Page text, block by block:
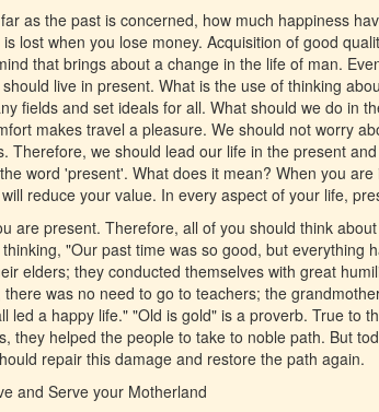
as the past is concerned, how much happiness
lost when you lose money. Acquisition of good
that brings about a change in the life of man.
live in present. What is the use of thinking
fields and set ideals for all. What should we do in
makes travel a pleasure. We should not worry
Therefore, we should lead our life in the present
word 'present'. What does it mean? When you
reduce your value. In every aspect of your life,
are present. Therefore, all of you should think
"Our past time was so good, but everything
elders; they conducted themselves with great
was no need to go to teachers; the
led a happy life." "Old is gold" is a proverb. True to
they helped the people to take to noble path. But
repair this damage and restore the path again.
and Serve your Motherland